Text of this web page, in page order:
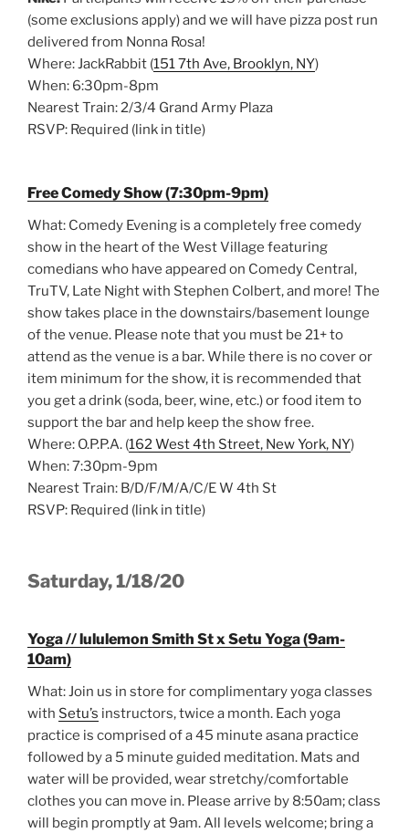
(some exclusions apply) and we will have pizza post run
delivered from Nonna Rosa!
Where: JackRabbit (151 7th Ave, Brooklyn, NY)
When: 6:30pm-8pm
Nearest Train: 2/3/4 Grand Army Plaza
RSVP: Required (link in title)
Free Comedy Show (7:30pm-9pm)
What: Comedy Evening is a completely free comedy
show in the heart of the West Village featuring
comedians who have appeared on Comedy Central,
TruTV, Late Night with Stephen Colbert, and more! The
show takes place in the downstairs/basement lounge
of the venue. Please note that you must be 21+ to
attend as the venue is a bar. While there is no cover or
item minimum for the show, it is recommended that
you get a drink (soda, beer, wine, etc.) or food item to
support the bar and help keep the show free.
Where: O.P.P.A. (162 West 4th Street, New York, NY)
When: 7:30pm-9pm
Nearest Train: B/D/F/M/A/C/E W 4th St
RSVP: Required (link in title)
Saturday, 1/18/20
Yoga // lululemon Smith St x Setu Yoga (9am-
10am)
What: Join us in store for complimentary yoga classes
with Setu’s instructors, twice a month. Each yoga
practice is comprised of a 45 minute asana practice
followed by a 5 minute guided meditation. Mats and
water will be provided, wear stretchy/comfortable
clothes you can move in. Please arrive by 8:50am; class
will begin promptly at 9am. All levels welcome; bring a